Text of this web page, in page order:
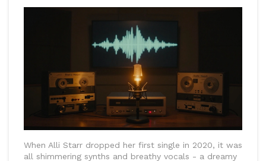
When Alli Starr dropped her first single in 2020, it was
all shimmering synths and breathy vocals - a dreamy